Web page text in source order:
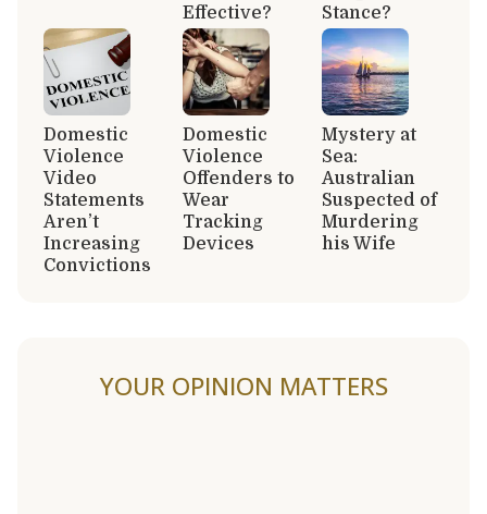
Effective?
Stance?
Domestic
Violence
Video
Statements
Aren’t
Increasing
Convictions
Domestic
Violence
Offenders to
Wear
Tracking
Devices
Mystery at
Sea:
Australian
Suspected of
Murdering
his Wife
YOUR OPINION MATTERS